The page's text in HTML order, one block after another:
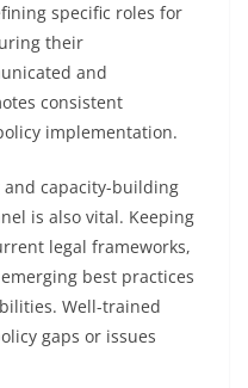
specific roles for
their
and
consistent
implementation.
capacity-building
is also vital. Keeping
legal frameworks,
best practices
Well-trained
gaps or issues